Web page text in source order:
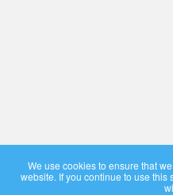
We use cookies to ensure that
website. If you continue to use